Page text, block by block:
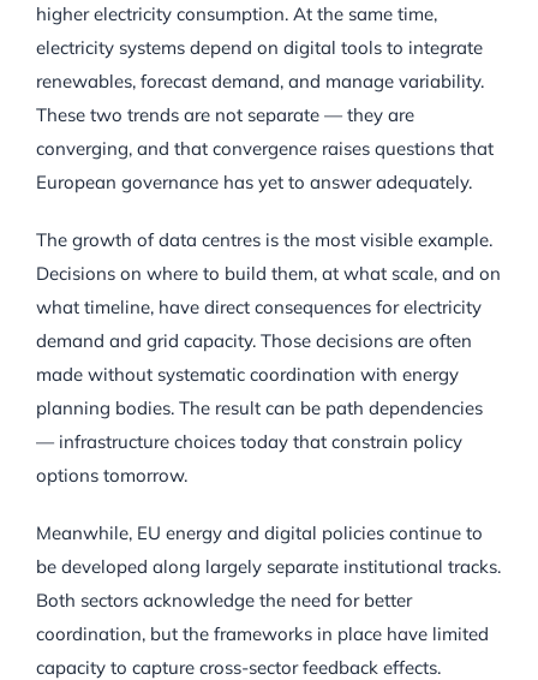
higher electricity consumption. At the same time,
electricity systems depend on digital tools to integrate
renewables, forecast demand, and manage variability.
These two trends are not separate — they are
converging, and that convergence raises questions that
European governance has yet to answer adequately.
The growth of data centres is the most visible example.
Decisions on where to build them, at what scale, and on
what timeline, have direct consequences for electricity
demand and grid capacity. Those decisions are often
made without systematic coordination with energy
planning bodies. The result can be path dependencies
— infrastructure choices today that constrain policy
options tomorrow.
Meanwhile, EU energy and digital policies continue to
be developed along largely separate institutional tracks.
Both sectors acknowledge the need for better
coordination, but the frameworks in place have limited
capacity to capture cross-sector feedback effects.